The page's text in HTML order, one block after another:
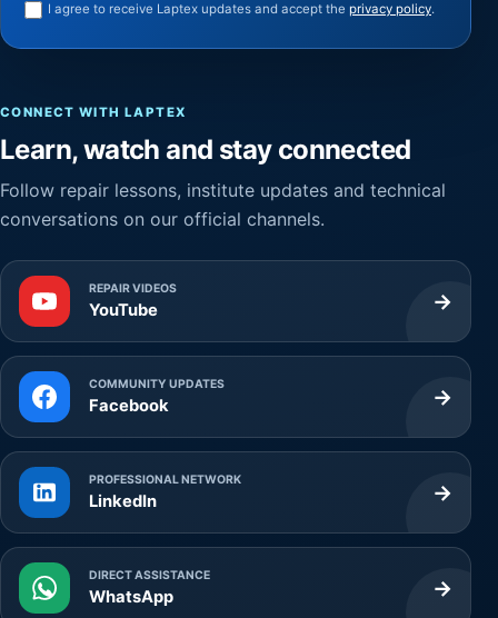
I agree to receive Laptex updates and accept the privacy policy.
CONNECT WITH LAPTEX
Learn, watch and stay connected
Follow repair lessons, institute updates and technical
conversations on our official channels.
REPAIR VIDEOS
YouTube →
COMMUNITY UPDATES
Facebook →
PROFESSIONAL NETWORK
LinkedIn →
DIRECT ASSISTANCE
WhatsApp →